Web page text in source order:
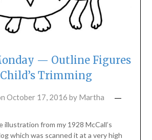
— Outline Figures
Trimming
October 17, 2016 by Martha
illustration from my 1928 McCall’s
which was scanned it at a very high